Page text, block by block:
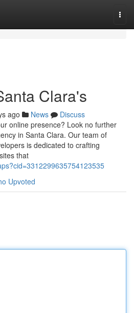
Clara's
ago News
Discuss
online presence? Look no further
in Santa Clara. Our team of
is dedicated to crafting
that
Upvoted